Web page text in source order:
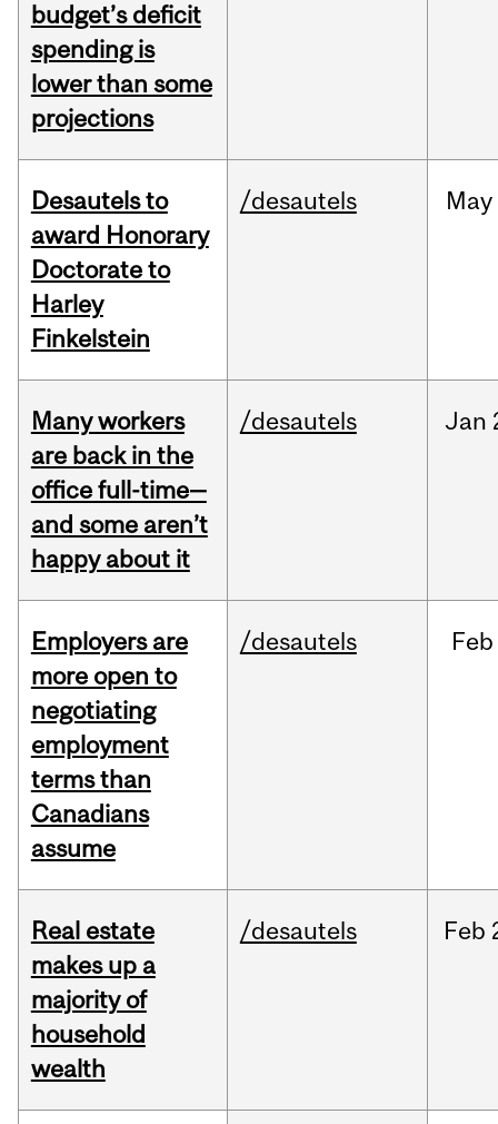
budget’s deficit
spending is
lower than some
projections
Desautels to
award Honorary
Doctorate to
Harley
Finkelstein
/desautels May
Many workers
are back in the
office full-time—
and some aren’t
happy about it
/desautels Jan
Employers are
more open to
negotiating
employment
terms than
Canadians
assume
/desautels Feb
Real estate
makes up a
majority of
household
wealth
/desautels Feb